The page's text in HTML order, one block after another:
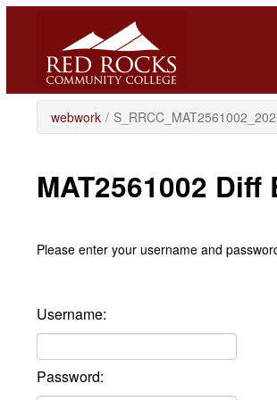
Skip
webwork /
MAT2561002
Please enter your username and
Username:
Password: